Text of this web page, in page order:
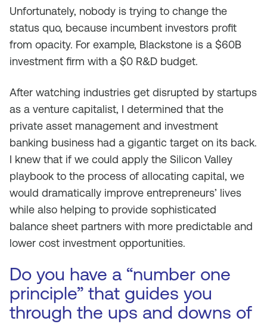
Unfortunately, nobody is trying to change the
status quo, because incumbent investors profit
from opacity. For example, Blackstone is a $60B
investment firm with a $0 R&D budget.
After watching industries get disrupted by startups
as a venture capitalist, I determined that the
private asset management and investment
banking business had a gigantic target on its back.
I knew that if we could apply the Silicon Valley
playbook to the process of allocating capital, we
would dramatically improve entrepreneurs’ lives
while also helping to provide sophisticated
balance sheet partners with more predictable and
lower cost investment opportunities.
Do you have a “number one
principle” that guides you
through the ups and downs of